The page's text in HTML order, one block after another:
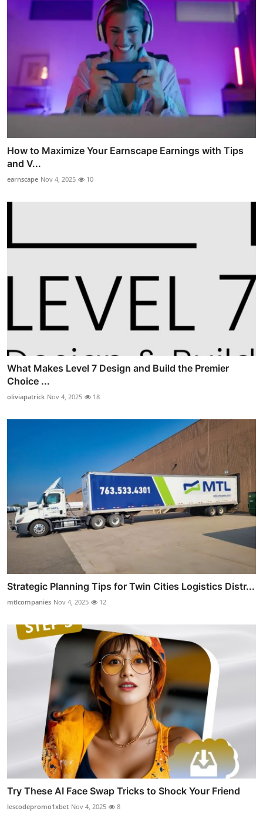
How to Maximize Your Earnscape Earnings with Tips
and V...
earnscape Nov 4, 2025 10
What Makes Level 7 Design and Build the Premier
Choice ...
oliviapatrick Nov 4, 2025 18
Strategic Planning Tips for Twin Cities Logistics Distr...
mtlcompanies Nov 4, 2025 12
Try These AI Face Swap Tricks to Shock Your Friend
lescodepromo1xbet Nov 4, 2025 8